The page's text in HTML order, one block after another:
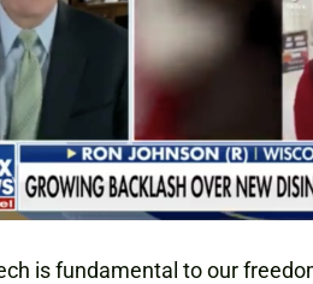
is fundamental to our